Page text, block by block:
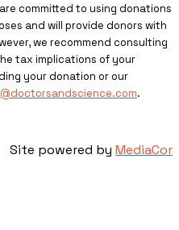
committed to using donations
and will provide donors with
we recommend consulting
tax implications of your
your donation or our
.
Site powered by MediaCor